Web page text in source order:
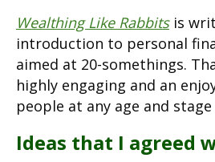
Wealthing Like Rabbitsis
introduction to personal
aimed at 20-somethings.
highly engaging and an
people at any age and
Ideas that I agreed